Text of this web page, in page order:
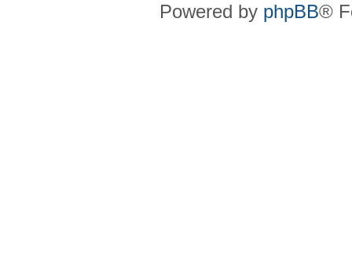
Powered by phpBB®